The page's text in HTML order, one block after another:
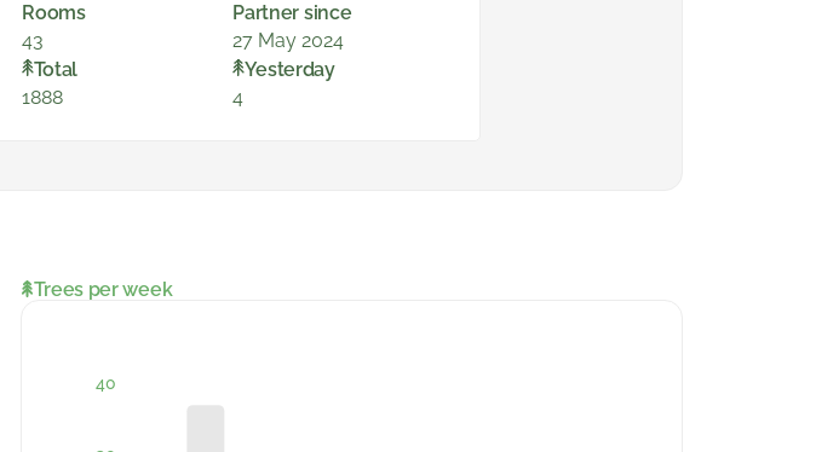
Rooms
43
Partner since
27 May 2024
Total
1888
Yesterday
4
Trees per week